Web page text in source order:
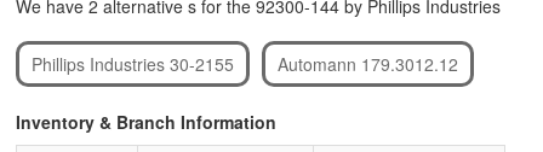
We have 2 alternative s for the 92300-144 by Phillips Industries
Phillips Industries 30-2155 Automann 179.3012.12
Inventory & Branch Information